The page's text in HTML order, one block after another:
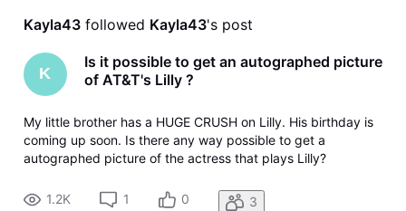
Activities
Kayla43 followed Kayla43's post
K
Is it possible to get an autographed picture
of AT&T's Lilly ?
My little brother has a HUGE CRUSH on Lilly. His birthday is
coming up soon. Is there any way possible to get a
autographed picture of the actress that plays Lilly?
1.2K 1 0 3